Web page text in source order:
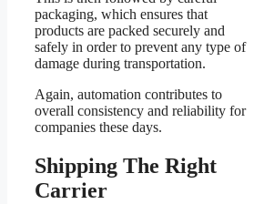
packaging, which ensures that
products are packed securely and
safely in order to prevent any type of
damage during transportation.
Again, automation contributes to
overall consistency and reliability for
companies these days.
Shipping The Right
Carrier